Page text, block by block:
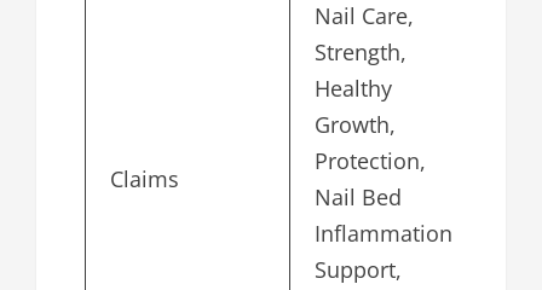
Claims
Nail Care,
Strength,
Healthy
Growth,
Protection,
Nail Bed
Inflammation
Support,